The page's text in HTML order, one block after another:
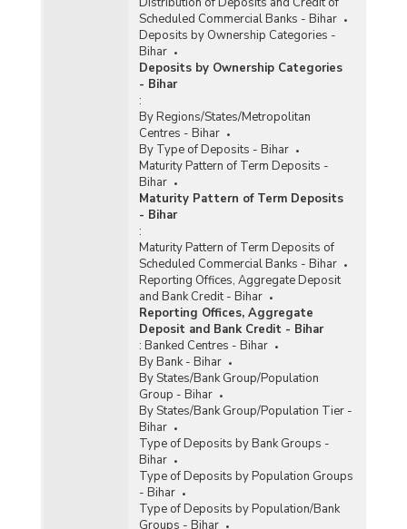
Scheduled Commercial Banks - Bihar
Deposits by Ownership Categories -
Bihar
Deposits by Ownership Categories
- Bihar
:
By Regions/States/Metropolitan
Centres - Bihar
By Type of Deposits - Bihar
Maturity Pattern of Term Deposits -
Bihar
Maturity Pattern of Term Deposits
- Bihar
:
Maturity Pattern of Term Deposits of
Scheduled Commercial Banks - Bihar
Reporting Offices, Aggregate Deposit
and Bank Credit - Bihar
Reporting Offices, Aggregate
Deposit and Bank Credit - Bihar
: Banked Centres - Bihar
By Bank - Bihar
By States/Bank Group/Population
Group - Bihar
By States/Bank Group/Population Tier -
Bihar
Type of Deposits by Bank Groups -
Bihar
Type of Deposits by Population Groups
- Bihar
Type of Deposits by Population/Bank
Groups - Bihar